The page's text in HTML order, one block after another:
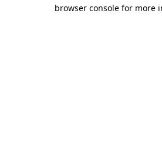
browser console for more